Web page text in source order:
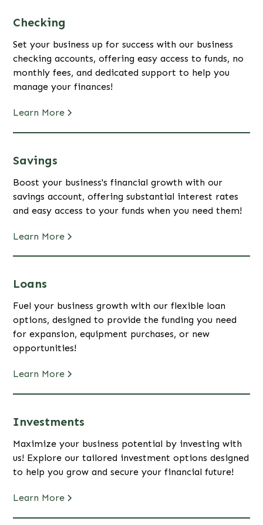
Checking
Set your business up for success with our business
checking accounts, offering easy access to funds, no
monthly fees, and dedicated support to help you
manage your finances!
Learn More
Savings
Boost your business's financial growth with our
savings account, offering substantial interest rates
and easy access to your funds when you need them!
Learn More
Loans
Fuel your business growth with our flexible loan
options, designed to provide the funding you need
for expansion, equipment purchases, or new
opportunities!
Learn More
Investments
Maximize your business potential by investing with
us! Explore our tailored investment options designed
to help you grow and secure your financial future!
Learn More